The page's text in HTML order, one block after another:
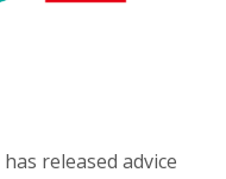
has released advice